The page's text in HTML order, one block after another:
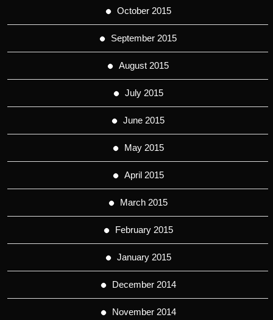
October 2015
September 2015
August 2015
July 2015
June 2015
May 2015
April 2015
March 2015
February 2015
January 2015
December 2014
November 2014